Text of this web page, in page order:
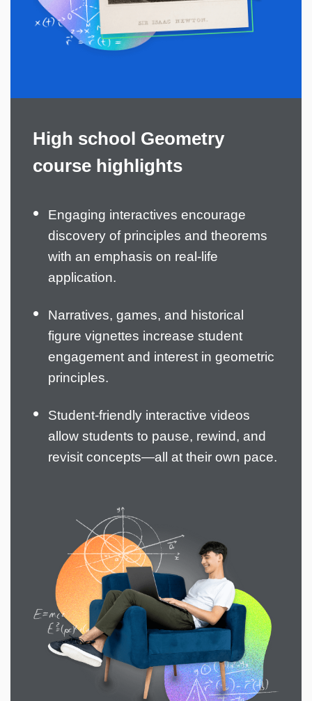
High school Geometry
course highlights
Engaging interactives encourage
discovery of principles and theorems
with an emphasis on real-life
application.
Narratives, games, and historical
figure vignettes increase student
engagement and interest in geometric
principles.
Student-friendly interactive videos
allow students to pause, rewind, and
revisit concepts—all at their own pace.